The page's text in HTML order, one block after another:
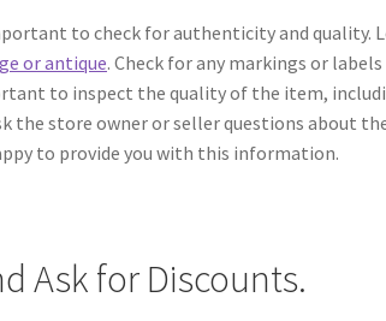
to check for authenticity and quality.
or antique. Check for any markings or
to inspect the quality of the item,
the store owner or seller questions about
to provide you with this information.
Ask for Discounts.